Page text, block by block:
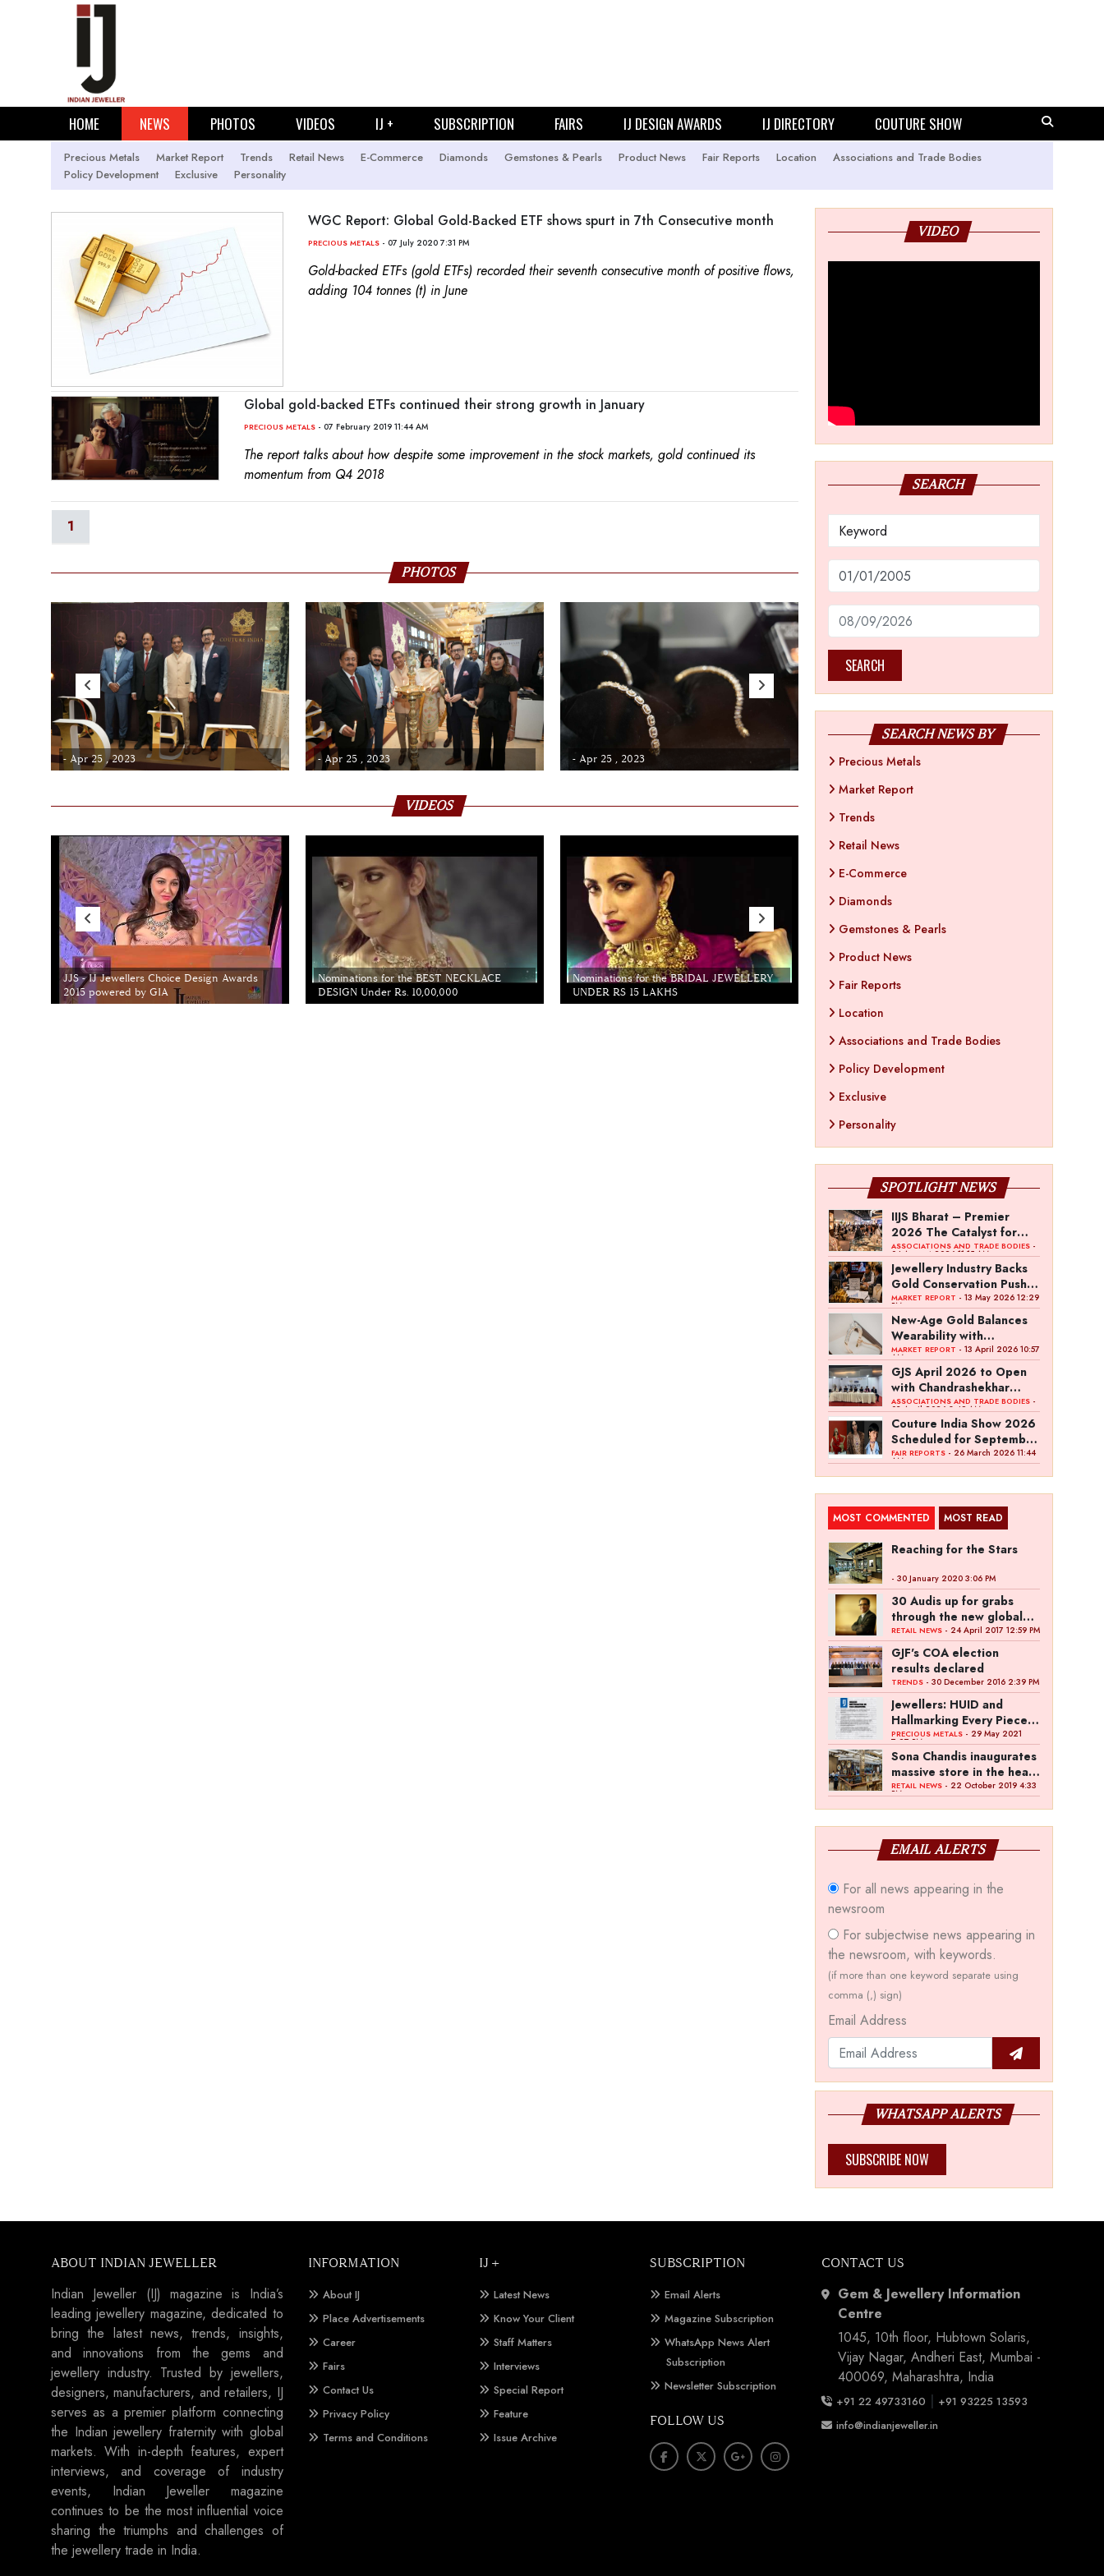
HOME NEWS PHOTOS VIDEOS IJ + SUBSCRIPTION FAIRS IJ DESIGN AWARDS IJ DIRECTORY COUTURE SHOW
Precious Metals Market Report Trends Retail News E-Commerce Diamonds Gemstones & Pearls Product News Fair Reports Location
Associations and Trade Bodies
Policy Development
Exclusive Personality
WGC Report: Global Gold-Backed ETF shows spurt in 7th Consecutive month
PRECIOUS METALS - 07 July 2020 7:31 PM
Gold-backed ETFs (gold ETFs) recorded their seventh consecutive month of positive flows,
adding 104 tonnes (t) in June
Global gold-backed ETFs continued their strong growth in January
PRECIOUS METALS - 07 February 2019 11:44 AM
The report talks about how despite some improvement in the stock markets, gold continued its
momentum from Q4 2018
1
PHOTOS
- Apr 25 , 2023 - Apr 25 , 2023 - Apr 25 , 2023 - Apr 25 , 2023
VIDEOS
JJS - IJ Jewellers Choice Design Awards
2015 powered by GIA
Nominations for the BEST NECKLACE
DESIGN Under Rs. 10,00,000
Nominations for the BRIDAL JEWELLERY
UNDER RS 15 LAKHS
Couture India 2016 - A Business Boutique
Show by IJ Magazine
VIDEO
SEARCH
SEARCH
SEARCH NEWS BY
Precious Metals
Market Report
Trends
Retail News
E-Commerce
Diamonds
Gemstones & Pearls
Product News
Fair Reports
Location
Associations and Trade Bodies
Policy Development
Exclusive
Personality
SPOTLIGHT NEWS
IIJS Bharat – Premier
2026 The Catalyst for
India’s $100-Billion
Jewellery Export Ambition
ASSOCIATIONS AND TRADE BODIES -
04 August 2026 11:15 AM
Jewellery Industry Backs
Gold Conservation Push
Amid Duty Hike Concerns
MARKET REPORT - 13 May 2026 12:29
PM
New-Age Gold Balances
Wearability with
Subconscious Investment
Value
MARKET REPORT - 13 April 2026 10:57
AM
GJS April 2026 to Open
with Chandrashekhar
Bawankule; GJC Unveils
‘Akshay Kala’ Theme
ASSOCIATIONS AND TRADE BODIES -
03 April 2026 8:49 AM
Couture India Show 2026
Scheduled for September
26–28, in New Delhi
FAIR REPORTS - 26 March 2026 11:44
AM
MOST COMMENTED MOST READ
Reaching for the Stars
- 30 January 2020 3:06 PM
30 Audis up for grabs
through the new global
campaign of Kalyan
Jewellers
RETAIL NEWS - 24 April 2017 12:59 PM
GJF's COA election
results declared
TRENDS - 30 December 2016 2:39 PM
Jewellers: HUID and
Hallmarking Every Piece
of Jewellery is Difficult
PRECIOUS METALS - 29 May 2021
7:27 PM
Sona Chandis inaugurates
massive store in the heart
of Kanpur
RETAIL NEWS - 22 October 2019 4:33
PM
EMAIL ALERTS
For all news appearing in the
newsroom
For subjectwise news appearing in
the newsroom, with keywords.
(if more than one keyword separate using
comma (,) sign)
Email Address
WHATSAPP ALERTS
SUBSCRIBE NOW
ABOUT INDIAN JEWELLER
Indian Jeweller (IJ) magazine is India’s
leading jewellery magazine, dedicated to
bring the latest news, trends, insights,
and innovations from the gems and
jewellery industry. Trusted by jewellers,
designers, manufacturers, and retailers, IJ
serves as a premier platform connecting
the Indian jewellery fraternity with global
markets. With in-depth features, expert
interviews, and coverage of industry
events, Indian Jeweller magazine
continues to be the most influential voice
sharing the triumphs and challenges of
the jewellery trade in India.
INFORMATION
About IJ
Place Advertisements
Career
Fairs
Contact Us
Privacy Policy
Terms and Conditions
IJ +
Latest News
Know Your Client
Staff Matters
Interviews
Special Report
Feature
Issue Archive
SUBSCRIPTION
Email Alerts
Magazine Subscription
WhatsApp News Alert
Subscription
Newsletter Subscription
FOLLOW US
CONTACT US
Gem & Jewellery Information
Centre
1045, 10th floor, Hubtown Solaris,
Vijay Nagar, Andheri East, Mumbai -
400069, Maharashtra, India
+91 22 49733160 | +91 93225 13593
info@indianjeweller.in